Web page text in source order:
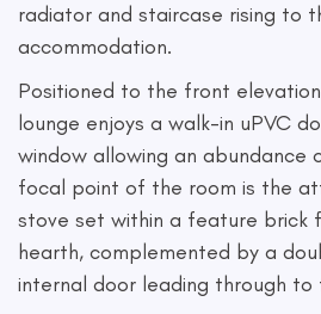
radiator and staircase rising to
accommodation.
Positioned to the front
lounge enjoys a walk-in uPVC
window allowing an abundance
focal point of the room is the
stove set within a feature brick
hearth, complemented by a
internal door leading through to